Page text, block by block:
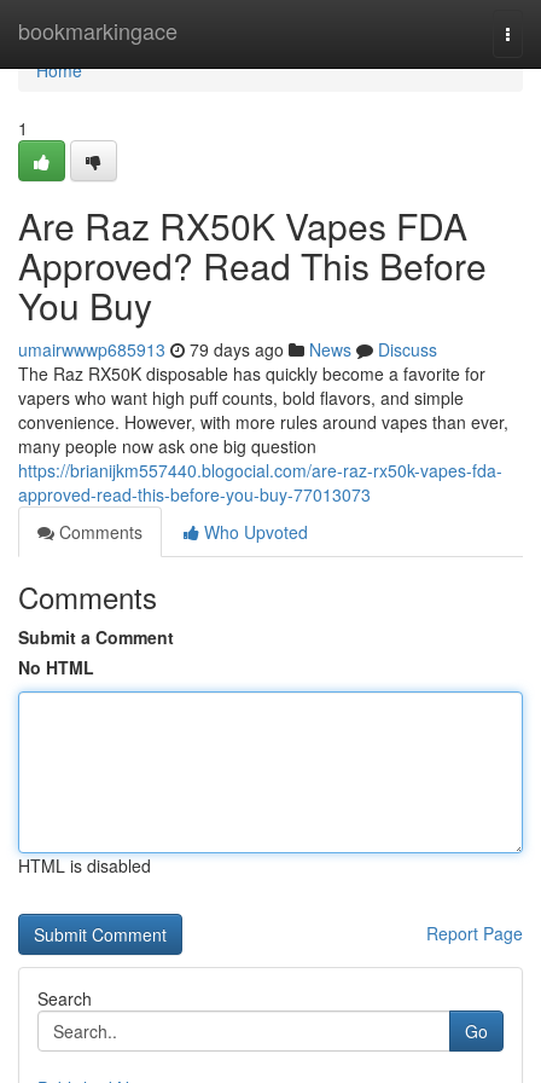
bookmarkingace
Home
Home
1
Are Raz RX50K Vapes FDA
Approved? Read This Before
You Buy
umairwwwp685913 79 days ago News
Discuss
The Raz RX50K disposable has quickly become a favorite for
vapers who want high puff counts, bold flavors, and simple
convenience. However, with more rules around vapes than ever,
many people now ask one big question
https://brianijkm557440.blogocial.com/are-raz-rx50k-vapes-fda-
approved-read-this-before-you-buy-77013073
Comments
Who Upvoted
Comments
Submit a Comment
No HTML
HTML is disabled
Report Page
Search
Go